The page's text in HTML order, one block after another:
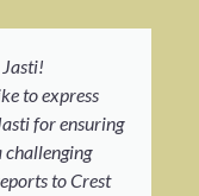
to express
for ensuring
challenging
to Crest